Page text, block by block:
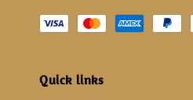
Quick links